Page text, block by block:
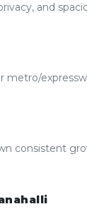
and
metro/
consistent